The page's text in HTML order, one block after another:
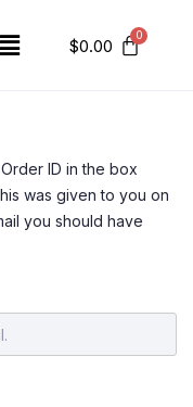
$0.00
ID in the box
was given to you on
you should have